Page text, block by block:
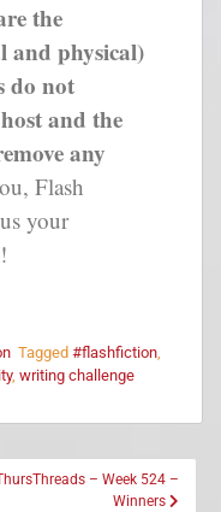
the
and physical)
do not
and the
any
Flash
your
Tagged #flashfiction,
, writing challenge
– Week 524 –
Winners